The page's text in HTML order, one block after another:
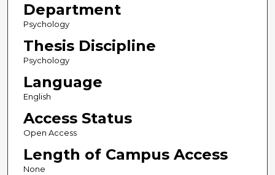
Department
Psychology
Thesis Discipline
Psychology
Language
English
Access Status
Open Access
Length of Campus Access
None